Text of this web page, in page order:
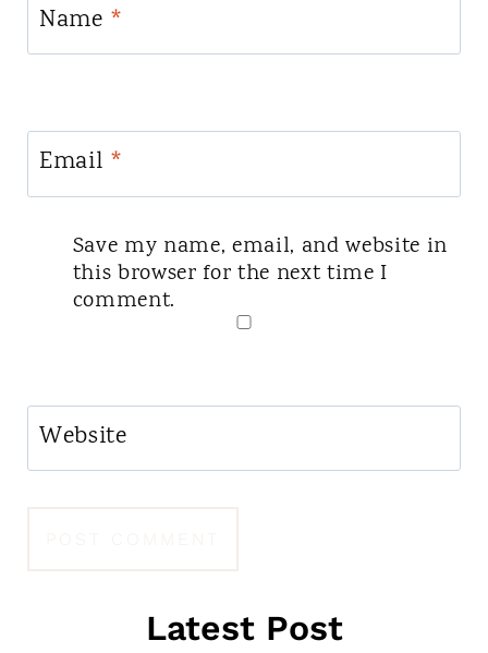
Name *
Email *
Save my name, email, and website in
this browser for the next time I
comment.
Website
Latest Post